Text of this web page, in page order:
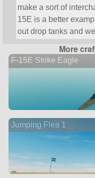
make a sort of
15E is a better
out drop tanks and
More
F-15E Strike Eagle
Jumping Flea 1